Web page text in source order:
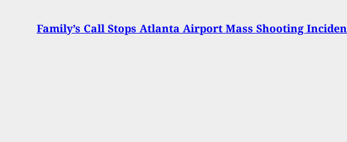
Family’s Call Stops Atlanta Airport Mass Shooting